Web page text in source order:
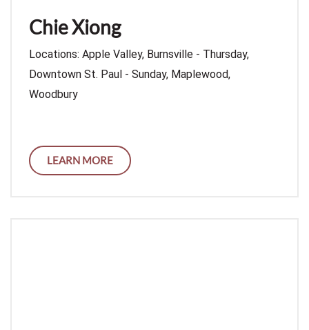
Chie Xiong
Locations: Apple Valley, Burnsville - Thursday,
Downtown St. Paul - Sunday, Maplewood,
Woodbury
LEARN MORE